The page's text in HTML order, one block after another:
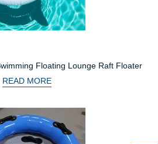
Floating Lounge Raft Floater
READ MORE